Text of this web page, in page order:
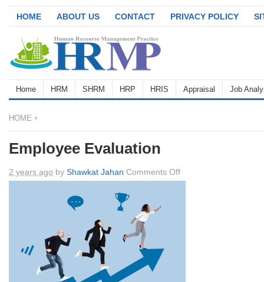
HOME ABOUT US CONTACT PRIVACY POLICY
Home HRM SHRM HRP HRIS Appraisal Job
HOME
Employee Evaluation
2 years ago by Shawkat Jahan Comments Offon